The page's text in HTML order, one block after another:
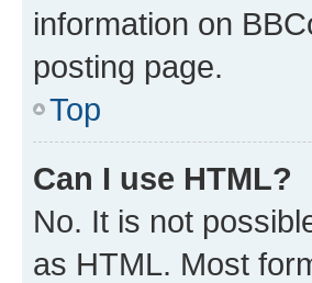
information on
posting page.
Top
Can I use HTML?
No. It is not
as HTML. Most